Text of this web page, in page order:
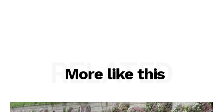
More like this
RELATED